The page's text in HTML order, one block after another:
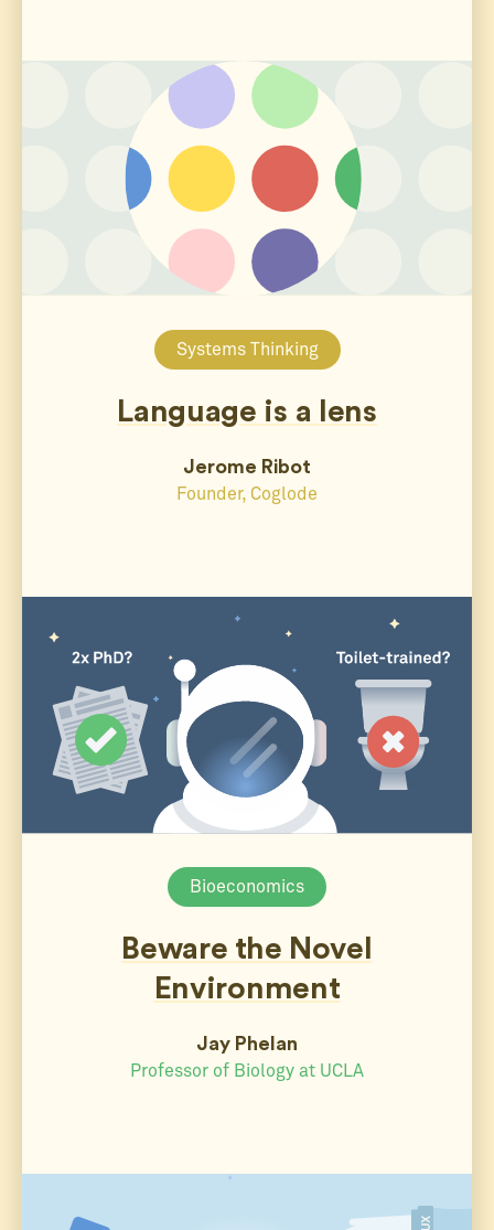
Systems Thinking
Language is a lens
Jerome Ribot
Founder, Coglode
Bioeconomics
Beware the Novel
Environment
Jay Phelan
Professor of Biology at UCLA